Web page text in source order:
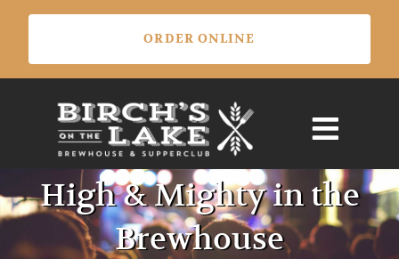
Skip
content
High & Mighty in the
Brewhouse
ORDER ONLINE